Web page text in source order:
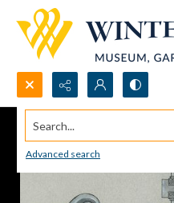
Search...
Advanced search